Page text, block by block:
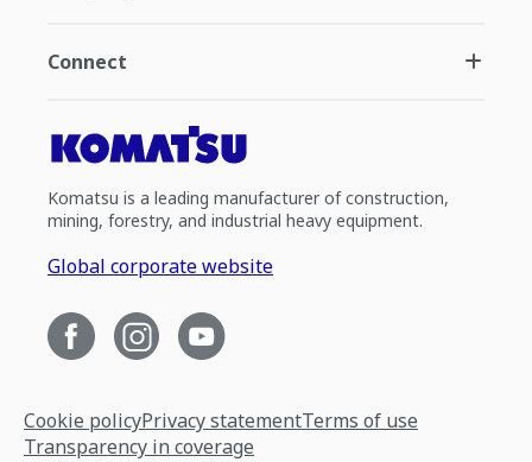
Connect
Komatsu is a leading manufacturer of construction,
mining, forestry, and industrial heavy equipment.
Global corporate website
Cookie policyPrivacy statementTerms of use
Transparency in coverage